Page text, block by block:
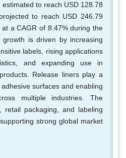
to reach USD 128.78
to reach USD 246.79
a CAGR of 8.47% during the
is driven by increasing
labels, rising applications
and expanding use in
Release liners play a
surfaces and enabling
multiple industries. The
retail packaging, and labeling
strong global market